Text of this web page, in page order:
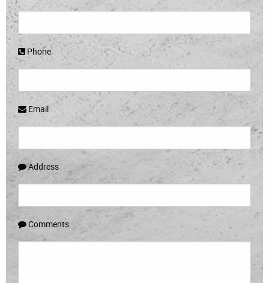
Phone
Email
Address
Comments